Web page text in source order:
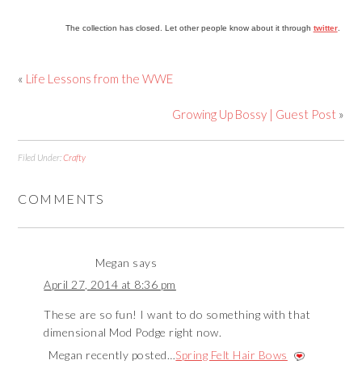
The collection has closed. Let other people know about it through twitter.
« Life Lessons from the WWE
Growing Up Bossy | Guest Post »
Filed Under:Crafty
COMMENTS
Megan says
April 27, 2014 at 8:36 pm
These are so fun! I want to do something with that
dimensional Mod Podge right now.
Megan recently posted…Spring Felt Hair Bows